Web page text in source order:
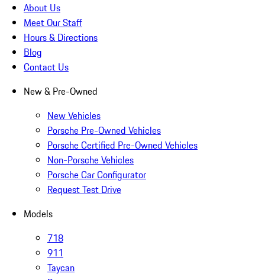
About Us
Meet Our Staff
Hours & Directions
Blog
Contact Us
New & Pre-Owned
New Vehicles
Porsche Pre-Owned Vehicles
Porsche Certified Pre-Owned Vehicles
Non-Porsche Vehicles
Porsche Car Configurator
Request Test Drive
Models
718
911
Taycan